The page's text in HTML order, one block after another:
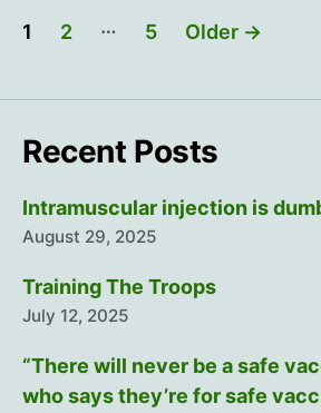
goes
Posts
1 2 … 5 Older →
Recent Posts
Intramuscular injection is
August 29, 2025
Training The Troops
July 12, 2025
“There will never be a safe
who says they’re for safe